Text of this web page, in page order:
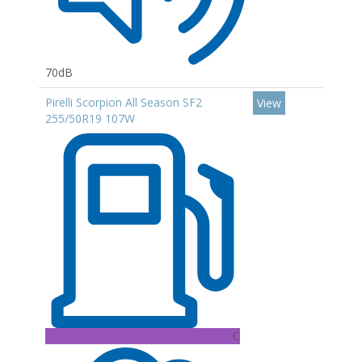
70dB
Pirelli Scorpion All Season SF2
255/50R19 107W
C
View